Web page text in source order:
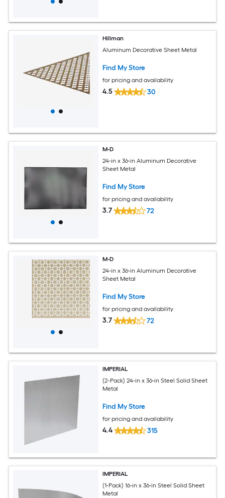
Hillman
Aluminum Decorative Sheet Metal
Find My Store
for pricing and availability
4.5 30
M-D
24-in x 36-in Aluminum Decorative
Sheet Metal
Find My Store
for pricing and availability
3.7 72
M-D
24-in x 36-in Aluminum Decorative
Sheet Metal
Find My Store
for pricing and availability
3.7 72
IMPERIAL
(2-Pack) 24-in x 36-in Steel Solid Sheet
Metal
Find My Store
for pricing and availability
4.4 315
IMPERIAL
(1-Pack) 16-in x 36-in Steel Solid Sheet
Metal